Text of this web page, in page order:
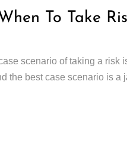
To Take
scenario of taking a risk
the best case scenario is a